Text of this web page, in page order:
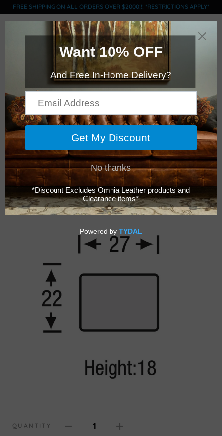
FREE SHIPPING ON ALL ORDERS OVER $2000!!! *RESTRICTIONS APPLY*
0
Click Here to Order Swatches (limit 5)
Legacy - Kaden -
Ottoman
$1,049.00
QUANTITY 1